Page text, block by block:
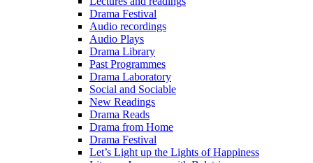
Drama Festival
Audio recordings
Audio Plays
Drama Library
Past Programmes
Drama Laboratory
Social and Sociable
New Readings
Drama Reads
Drama from Home
Drama Festival
Let’s Light up the Lights of Happiness